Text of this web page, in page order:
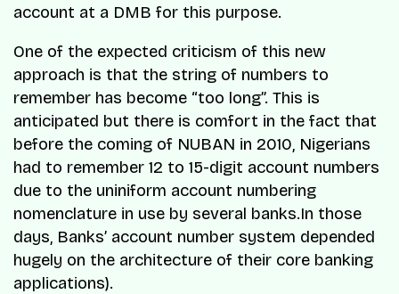
account at a DMB for this purpose.
One of the expected criticism of this new
approach is that the string of numbers to
remember has become “too long”. This is
anticipated but there is comfort in the fact that
before the coming of NUBAN in 2010, Nigerians
had to remember 12 to 15-digit account numbers
due to the uniniform account numbering
nomenclature in use by several banks.In those
days, Banks’ account number system depended
hugely on the architecture of their core banking
applications).